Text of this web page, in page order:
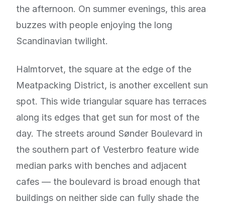
the afternoon. On summer evenings, this area
buzzes with people enjoying the long
Scandinavian twilight.
Halmtorvet, the square at the edge of the
Meatpacking District, is another excellent sun
spot. This wide triangular square has terraces
along its edges that get sun for most of the
day. The streets around Sønder Boulevard in
the southern part of Vesterbro feature wide
median parks with benches and adjacent
cafes — the boulevard is broad enough that
buildings on neither side can fully shade the